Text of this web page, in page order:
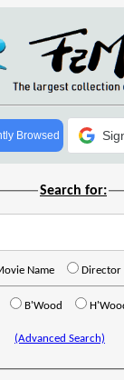
Browsed
Search for:
Name Director
B'Wood
(Advanced Search)